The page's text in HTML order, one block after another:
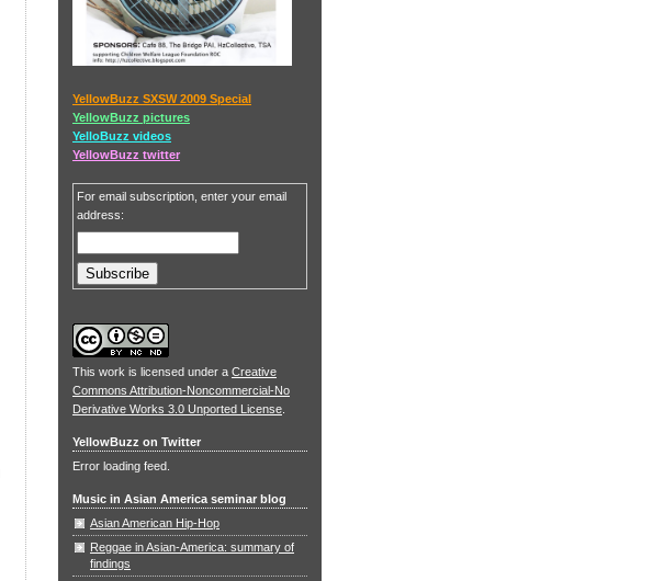
YellowBuzz SXSW 2009 Special
YellowBuzz pictures
YelloBuzz videos
YellowBuzz twitter
For email subscription, enter your email
address:
This work is licensed under a Creative
Commons Attribution-Noncommercial-No
Derivative Works 3.0 Unported License
YellowBuzz on Twitter
Error loading feed.
Music in Asian America seminar blog
Asian American Hip-Hop
Reggae in Asian-America: summary of
findings